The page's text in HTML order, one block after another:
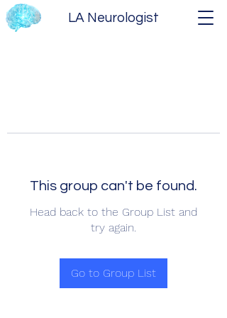
LA Neurologist
This group can't be found.
Head back to the Group List and
try again.
Go to Group List